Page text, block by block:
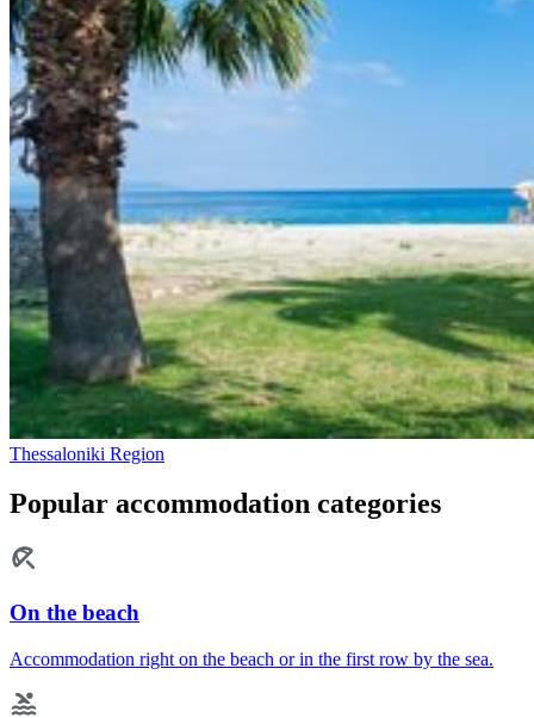
Thessaloniki Region
Popular accommodation categories
On the beach
Accommodation right on the beach or in the first row by the sea.